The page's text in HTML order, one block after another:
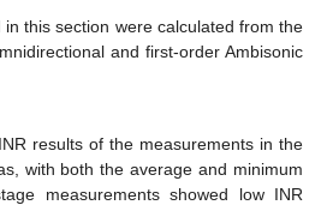
this section were calculated from the
and first-order Ambisonic
results of the measurements in the
with both the average and minimum
measurements showed low INR